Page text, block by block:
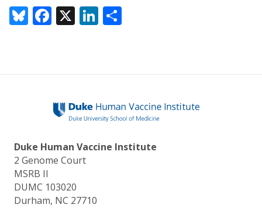
Bl
u
sk
F
ac
b
o
k
X Li
n
e
n
e
Duke Human Vaccine Institute
2 Genome Court
MSRB II
DUMC 103020
Durham, NC 27710